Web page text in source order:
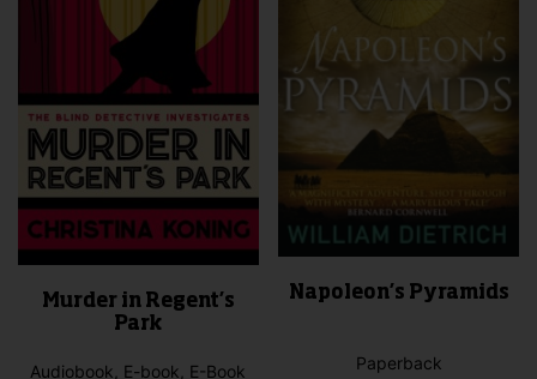
Murder in Regent’s
Park
Audiobook, E-book, E-Book
Napoleon’s Pyramids
Paperback